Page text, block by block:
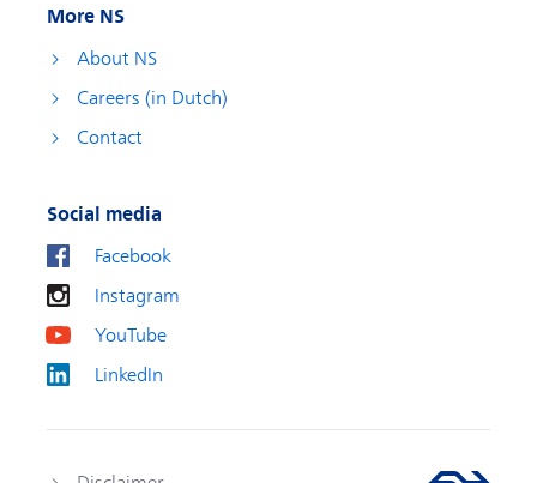
More NS
About NS
Careers (in Dutch)
Contact
Social media
Facebook
Instagram
YouTube
LinkedIn